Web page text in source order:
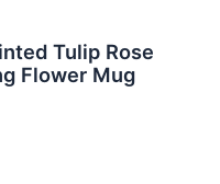
Tulip Rose
Flower Mug